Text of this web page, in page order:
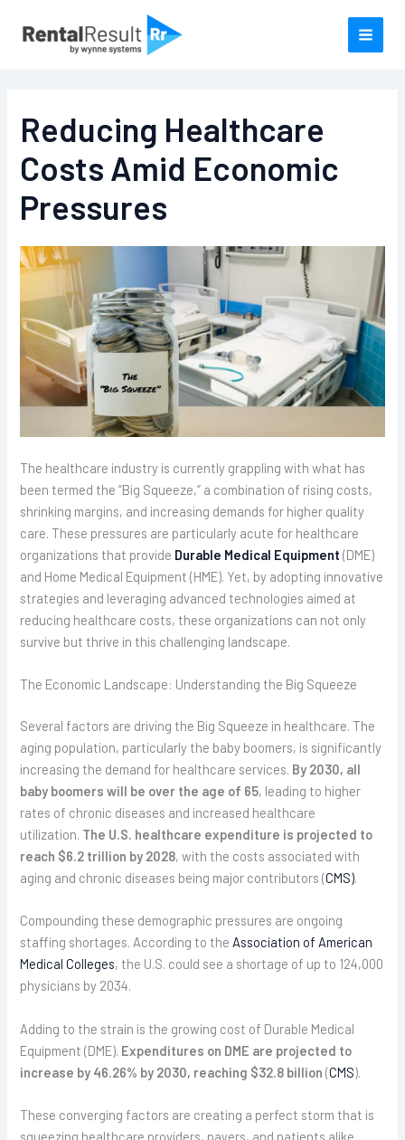
Reducing Healthcare
Costs Amid Economic
Pressures
The healthcare industry is currently grappling with what has
been termed the “Big Squeeze,” a combination of rising costs,
shrinking margins, and increasing demands for higher quality
care. These pressures are particularly acute for healthcare
organizations that provide Durable Medical Equipment (DME)
and Home Medical Equipment (HME). Yet, by adopting innovative
strategies and leveraging advanced technologies aimed at
reducing healthcare costs, these organizations can not only
survive but thrive in this challenging landscape.
The Economic Landscape: Understanding the Big Squeeze
Several factors are driving the Big Squeeze in healthcare. The
aging population, particularly the baby boomers, is significantly
increasing the demand for healthcare services. By 2030, all
baby boomers will be over the age of 65, leading to higher
rates of chronic diseases and increased healthcare
utilization. The U.S. healthcare expenditure is projected to
reach $6.2 trillion by 2028, with the costs associated with
aging and chronic diseases being major contributors (CMS).
Compounding these demographic pressures are ongoing
staffing shortages. According to the Association of American
Medical Colleges, the U.S. could see a shortage of up to 124,000
physicians by 2034.
Adding to the strain is the growing cost of Durable Medical
Equipment (DME). Expenditures on DME are projected to
increase by 46.26% by 2030, reaching $32.8 billion (CMS).
These converging factors are creating a perfect storm that is
squeezing healthcare providers, payers, and patients alike.